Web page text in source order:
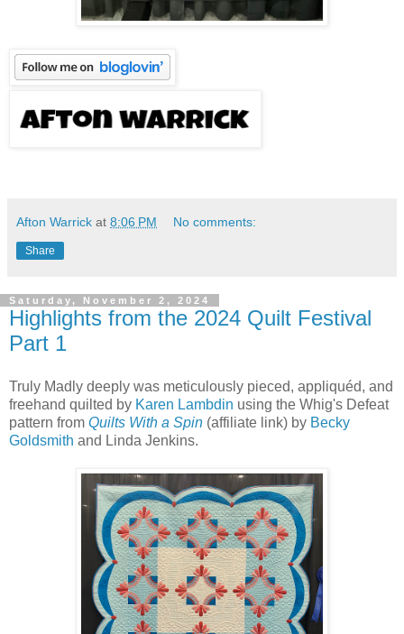
Afton Warrick at 8:06 PM No comments:
Share
Saturday, November 2, 2024
Highlights from the 2024 Quilt Festival
Part 1
Truly Madly deeply was meticulously pieced, appliquéd, and
freehand quilted by Karen Lambdin using the Whig's Defeat
pattern from Quilts With a Spin (affiliate link) by Becky
Goldsmith and Linda Jenkins.